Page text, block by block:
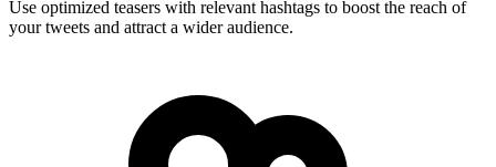
Use optimized teasers with relevant hashtags to boost the reach of
your tweets and attract a wider audience.